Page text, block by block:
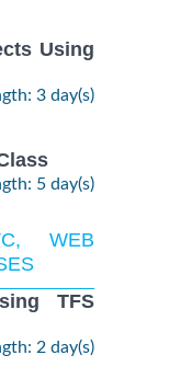
Using
3 day(s)
5 day(s)
WEB
TFS
2 day(s)